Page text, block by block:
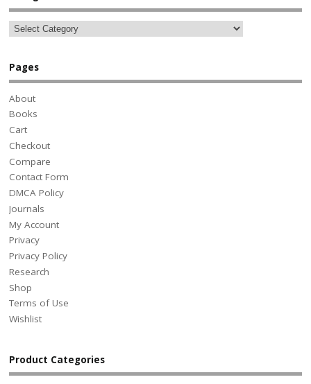
Pages
About
Books
Cart
Checkout
Compare
Contact Form
DMCA Policy
Journals
My Account
Privacy
Privacy Policy
Research
Shop
Terms of Use
Wishlist
Product Categories